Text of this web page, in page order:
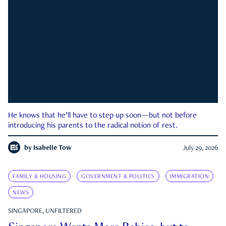
He knows that he’ll have to step up soon—but not before
introducing his parents to the radical notion of rest.
by Isabelle Tow July 29, 2026
FAMILY & HOUSING GOVERNMENT & POLITICS IMMIGRATION
NEWS
SINGAPORE, UNFILTERED